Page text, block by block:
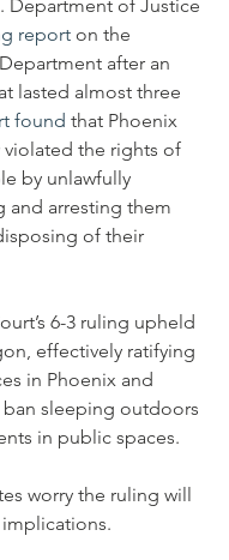
Department of Justice
report on the
after an
lasted almost three
found that Phoenix
the rights of
by unlawfully
and arresting them
of their
6-3 ruling upheld
effectively ratifying
in Phoenix and
sleeping outdoors
in public spaces.
worry the ruling will
implications.